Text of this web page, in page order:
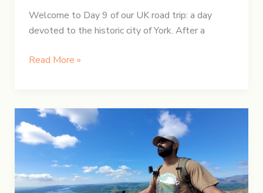
Welcome to Day 9 of our UK road trip: a day
devoted to the historic city of York. After a
UK
Day
9
–
Unveiled
Through
Read More »